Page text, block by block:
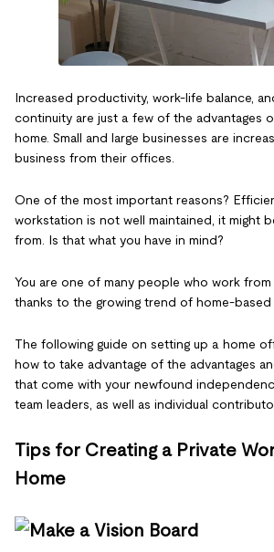
Increased productivity, work-life balance,
continuity are just a few of the advantages
home. Small and large businesses are
business from their offices.
One of the most important reasons?
workstation is not well maintained, it might
from. Is that what you have in mind?
You are one of many people who work from
thanks to the growing trend of home-based
The following guide on setting up a home
how to take advantage of the advantages
that come with your newfound
team leaders, as well as individual
Tips for Creating a Private
Home